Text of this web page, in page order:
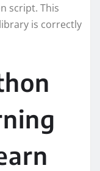
script. This
is correctly